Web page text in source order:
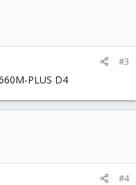
#3
PLUS D4
#4